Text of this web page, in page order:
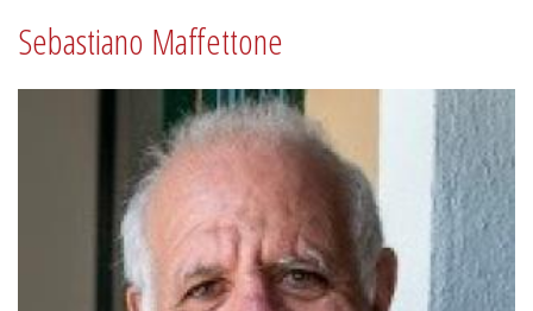
Sebastiano Maffettone